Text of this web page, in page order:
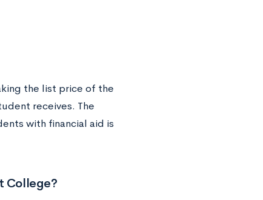
the list price of the
receives. The
with financial aid is
College?